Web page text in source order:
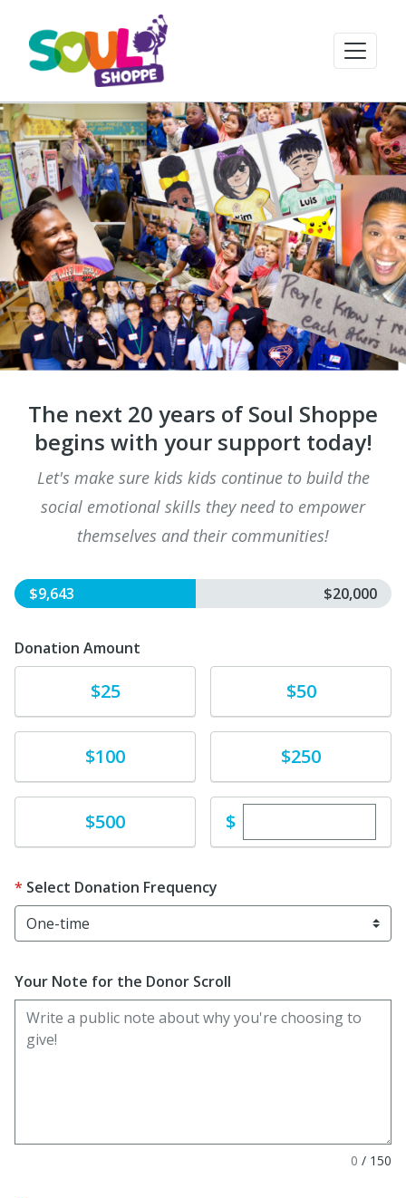
The next 20 years of Soul Shoppe
begins with your support today!
Let's make sure kids kids continue to build the
social emotional skills they need to empower
themselves and their communities!
$9,643 $20,000
Donation Amount
$25 $50
Donate$100 Donate$250
Donate$500 $Enter custom
Select Donation Frequency
Your Note for the Donor Scroll
0 / 150